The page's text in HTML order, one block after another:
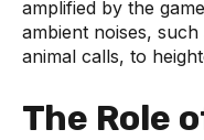
amplified by the
ambient noises,
animal calls, to
The Role